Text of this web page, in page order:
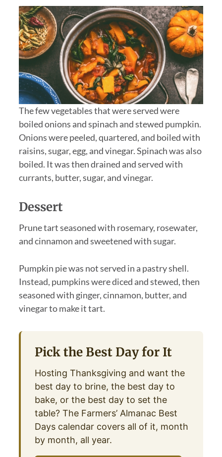
The few vegetables that were served were
boiled onions and spinach and stewed pumpkin.
Onions were peeled, quartered, and boiled with
raisins, sugar, egg, and vinegar. Spinach was also
boiled. It was then drained and served with
currants, butter, sugar, and vinegar.
Dessert
Prune tart seasoned with rosemary, rosewater,
and cinnamon and sweetened with sugar.
Pumpkin pie was not served in a pastry shell.
Instead, pumpkins were diced and stewed, then
seasoned with ginger, cinnamon, butter, and
vinegar to make it tart.
Pick the Best Day for It
Hosting Thanksgiving and want the
best day to brine, the best day to
bake, or the best day to set the
table? The Farmers’ Almanac Best
Days calendar covers all of it, month
by month, all year.